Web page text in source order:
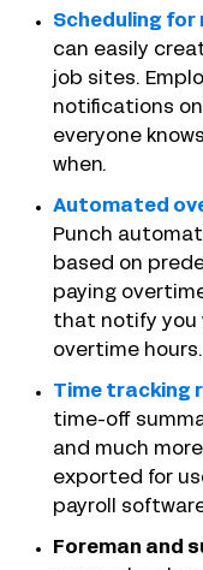
Scheduling
can easily
job sites.
notifications
everyone
when.
Automated
Punch
based on
paying
that notify you
overtime hours.
Time tracking
time-off
and much
exported for
payroll
Foreman and